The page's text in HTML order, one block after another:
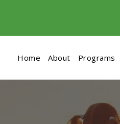
Home About Programs